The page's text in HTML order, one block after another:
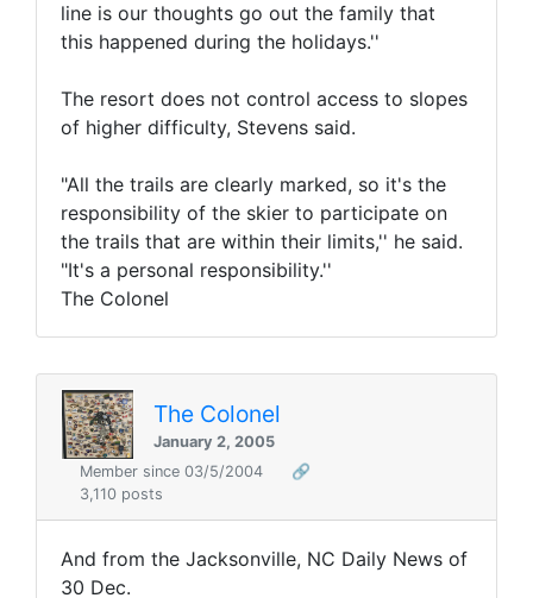
line is our thoughts go out the family that
this happened during the holidays.''
The resort does not control access to slopes
of higher difficulty, Stevens said.
"All the trails are clearly marked, so it's the
responsibility of the skier to participate on
the trails that are within their limits,'' he said.
"It's a personal responsibility.''
The Colonel
The Colonel
January 2, 2005
Member since 03/5/2004
🔗
3,110 posts
And from the Jacksonville, NC Daily News of
30 Dec.